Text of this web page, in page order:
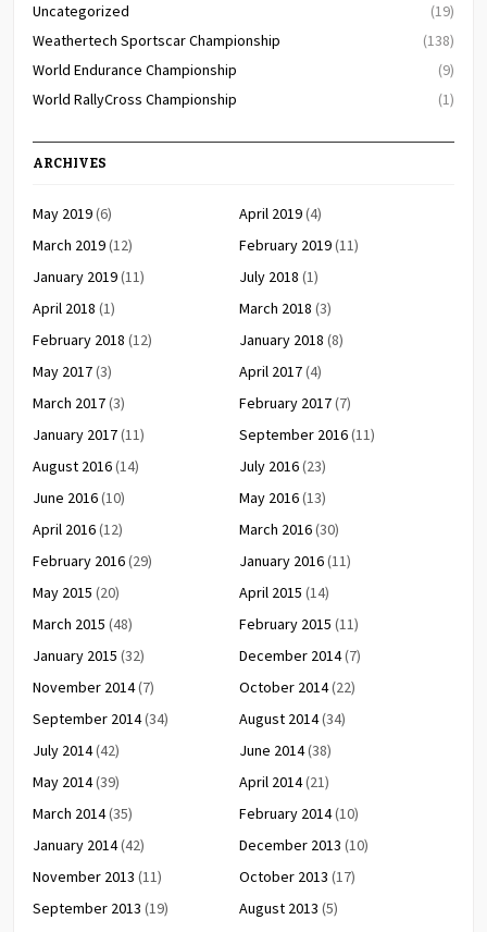
Uncategorized
(19)
Weathertech Sportscar Championship
(138)
World Endurance Championship
(9)
World RallyCross Championship
(1)
ARCHIVES
May 2019(6) April 2019(4)
March 2019(12) February 2019(11)
January 2019(11) July 2018 (1)
April 2018 (1) March 2018 (3)
February 2018 (12) January 2018 (8)
May 2017(3) April 2017(4)
March 2017(3) February 2017(7)
January 2017(11) September 2016(11)
August 2016(14) July 2016(23)
June 2016(10) May 2016(13)
April 2016(12) March 2016(30)
February 2016(29) January 2016(11)
May 2015 (20) April 2015 (14)
March 2015 (48) February 2015 (11)
January 2015 (32) December 2014(7)
November 2014(7) October 2014(22)
September 2014(34) August 2014(34)
July 2014(42) June 2014(38)
May 2014(39) April 2014(21)
March 2014(35) February 2014(10)
January 2014(42) December 2013 (10)
November 2013 (11) October 2013 (17)
September 2013 (19) August 2013 (5)